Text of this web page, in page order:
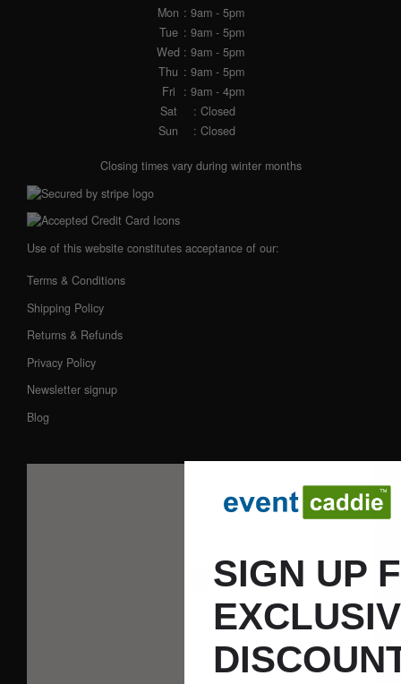
Mon : 9am - 5pm
Tue : 9am - 5pm
Wed : 9am - 5pm
Thu : 9am - 5pm
Fri
: 9am - 4pm
Sat
: Closed
Sun
: Closed
Closing times vary during winter months
Use of this website constitutes acceptance of our:
Terms & Conditions
Shipping Policy
Returns & Refunds
Privacy Policy
Newsletter signup
Blog
SIGN UP